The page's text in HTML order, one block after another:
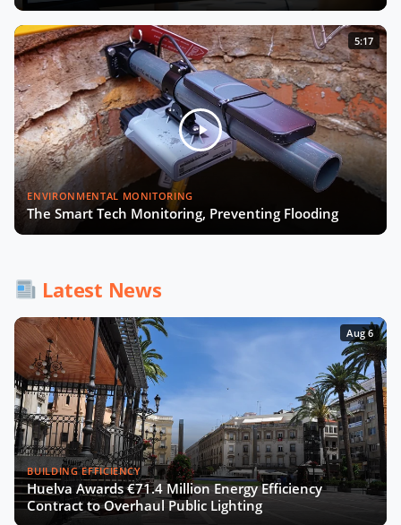
5:17
ENVIRONMENTAL MONITORING
The Smart Tech Monitoring, Preventing Flooding
Latest News
Aug 6
BUILDING EFFICIENCY
Huelva Awards €71.4 Million Energy Efficiency
Contract to Overhaul Public Lighting